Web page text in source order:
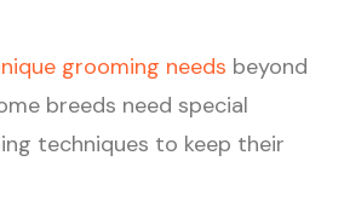
grooming needs beyond
breeds need special
techniques to keep their